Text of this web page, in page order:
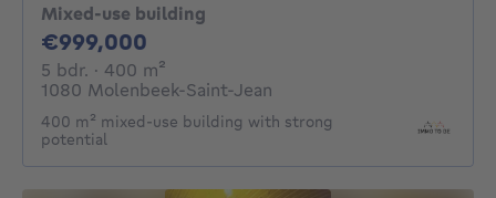
Mixed-use building
€999,000
5 bdr. 5 bedrooms
· 400 m²
1080 Molenbeek-Saint-Jean
400 m² mixed-use building with strong
potential